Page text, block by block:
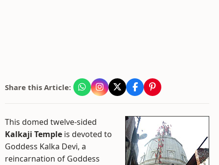
Share this Article:
This domed twelve-sided
Kalkaji Temple is devoted to
Goddess Kalka Devi, a
reincarnation of Goddess